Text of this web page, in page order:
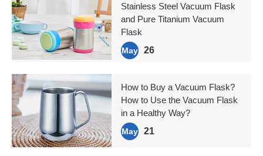
Stainless Steel Vacuum Flask
and Pure Titanium Vacuum
Flask
May 26
How to Buy a Vacuum Flask?
How to Use the Vacuum Flask
in a Healthy Way?
May 21